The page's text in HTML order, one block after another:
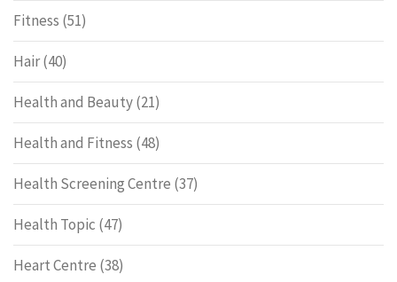
Fitness (51)
Hair(40)
Health and Beauty(21)
Health and Fitness (48)
Health Screening Centre (37)
Health Topic (47)
Heart Centre (38)